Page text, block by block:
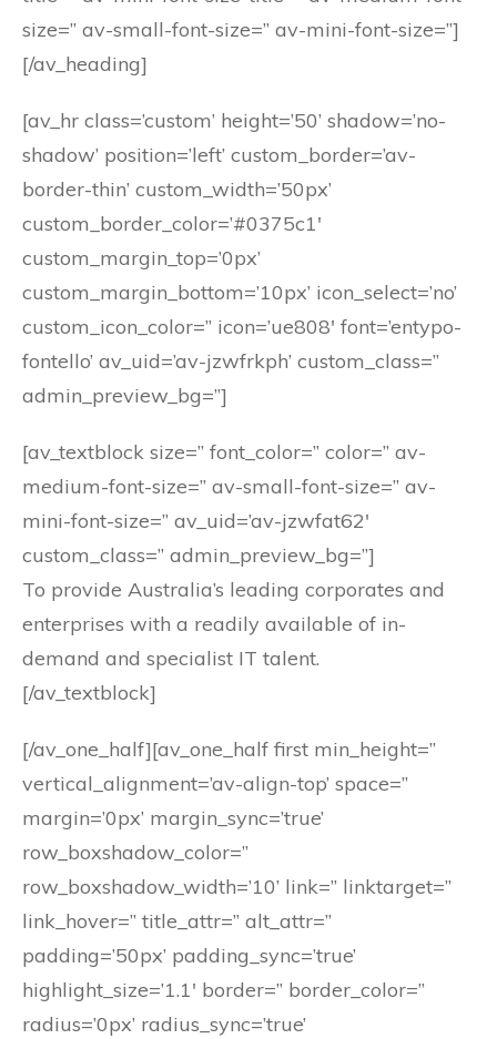
size=” av-small-font-size=” av-mini-font-size=”]
[/av_heading]
[av_hr class=’custom’ height=’50’ shadow=’no-
shadow’ position=’left’ custom_border=’av-
border-thin’ custom_width=’50px’
custom_border_color=’#0375c1′
custom_margin_top=’0px’
custom_margin_bottom=’10px’ icon_select=’no’
custom_icon_color=” icon=’ue808′ font=’entypo-
fontello’ av_uid=’av-jzwfrkph’ custom_class=”
admin_preview_bg=”]
[av_textblock size=” font_color=” color=” av-
medium-font-size=” av-small-font-size=” av-
mini-font-size=” av_uid=’av-jzwfat62′
custom_class=” admin_preview_bg=”]
To provide Australia’s leading corporates and
enterprises with a readily available of in-
demand and specialist IT talent.
[/av_textblock]
[/av_one_half][av_one_half first min_height=”
vertical_alignment=’av-align-top’ space=”
margin=’0px’ margin_sync=’true’
row_boxshadow_color=”
row_boxshadow_width=’10’ link=” linktarget=”
link_hover=” title_attr=” alt_attr=”
padding=’50px’ padding_sync=’true’
highlight_size=’1.1′ border=” border_color=”
radius=’0px’ radius_sync=’true’